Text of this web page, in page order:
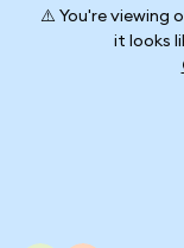
⚠️ You're viewing
it looks